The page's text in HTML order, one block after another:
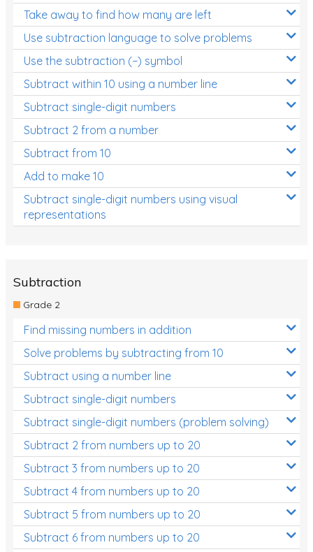
Take away to find how many are left
Use subtraction language to solve problems
Use the subtraction (−) symbol
Subtract within 10 using a number line
Subtract single-digit numbers
Subtract 2 from a number
Subtract from 10
Add to make 10
Subtract single-digit numbers using visual
representations
Subtraction
Grade 2
Find missing numbers in addition
Solve problems by subtracting from 10
Subtract using a number line
Subtract single-digit numbers
Subtract single-digit numbers (problem solving)
Subtract 2 from numbers up to 20
Subtract 3 from numbers up to 20
Subtract 4 from numbers up to 20
Subtract 5 from numbers up to 20
Subtract 6 from numbers up to 20